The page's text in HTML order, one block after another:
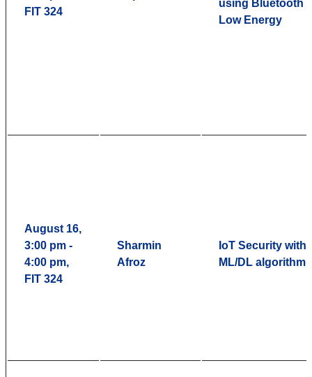
FIT 324
using Bluetooth
Low Energy
August 16,
3:00 pm -
4:00 pm,
FIT 324
Sharmin
Afroz
IoT Security with
ML/DL algorithm